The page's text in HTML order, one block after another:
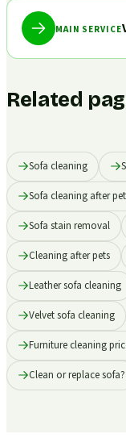
MAIN SERVICE
Related
Sofa cleaning
Sofa cleaning after
Sofa stain removal
Cleaning after pets
Leather sofa cleaning
Velvet sofa cleaning
Furniture cleaning
Clean or replace sofa?